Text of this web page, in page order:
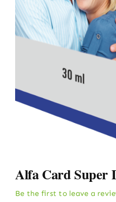
Alfa Card Super
Be the first to leave a